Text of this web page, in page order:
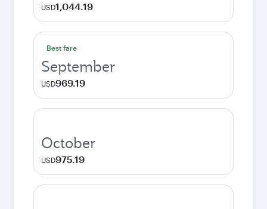
USD1,044.19
Best fare
September
USD969.19
October
USD975.19